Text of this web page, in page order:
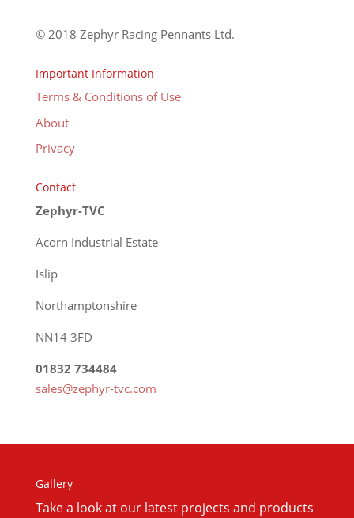
© 2018 Zephyr Racing Pennants Ltd.
Important Information
Terms & Conditions of Use
About
Privacy
Contact
Zephyr-TVC
Acorn Industrial Estate
Islip
Northamptonshire
NN14 3FD
01832 734484
sales@zephyr-tvc.com
Gallery
Take a look at our latest projects and products